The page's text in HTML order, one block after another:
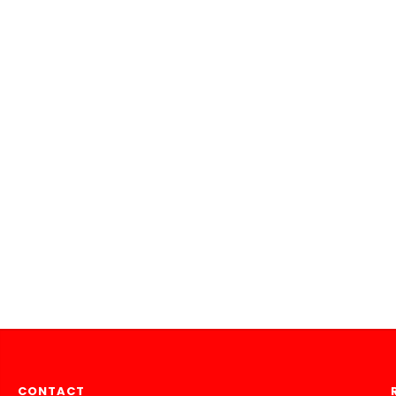
CONTACT